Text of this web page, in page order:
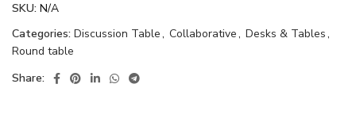
SKU: N/A
Categories: Discussion Table, Collaborative, Desks & Tables,
Round table
Share: